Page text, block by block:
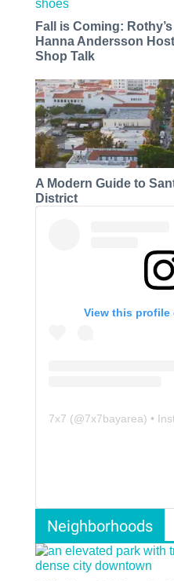
Fall is Coming:
Hanna Andersson
Shop Talk
A Modern Guide to
District
View this profile
7x7 (@7x7bayarea) •
Neighborhoods